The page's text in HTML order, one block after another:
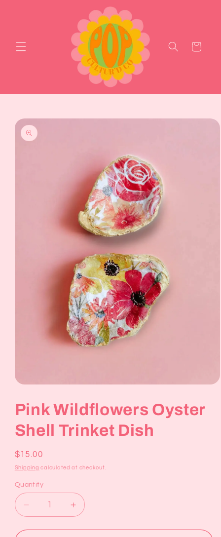
Cart
Skip to
product
information
1
in
modal
Pink Wildflowers Oyster
Shell Trinket Dish
Regular
price
$15.00
Shipping calculated at checkout.
Quantity
Decrease
quantity
for
Increase
quantity
for